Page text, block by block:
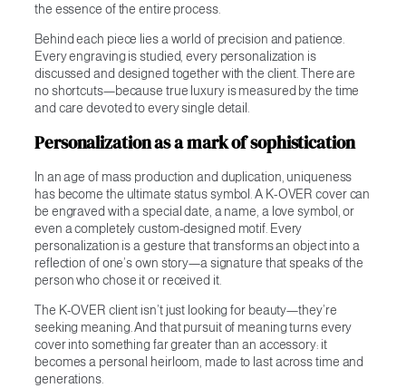
the essence of the entire process.
Behind each piece lies a world of precision and patience.
Every engraving is studied, every personalization is
discussed and designed together with the client. There are
no shortcuts—because true luxury is measured by the time
and care devoted to every single detail.
Personalization as a mark of sophistication
In an age of mass production and duplication, uniqueness
has become the ultimate status symbol. A K-OVER cover can
be engraved with a special date, a name, a love symbol, or
even a completely custom-designed motif. Every
personalization is a gesture that transforms an object into a
reflection of one’s own story—a signature that speaks of the
person who chose it or received it.
The K-OVER client isn’t just looking for beauty—they’re
seeking meaning. And that pursuit of meaning turns every
cover into something far greater than an accessory: it
becomes a personal heirloom, made to last across time and
generations.